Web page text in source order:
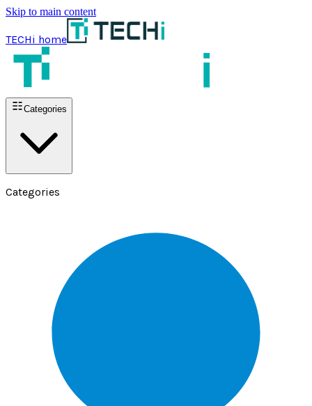
Skip to main content
TECHi home
Categories
Categories